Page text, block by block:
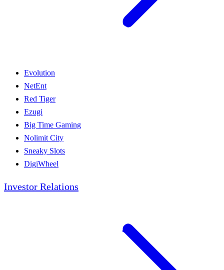
Evolution
NetEnt
Red Tiger
Ezugi
Big Time Gaming
Nolimit City
Sneaky Slots
DigiWheel
Investor Relations